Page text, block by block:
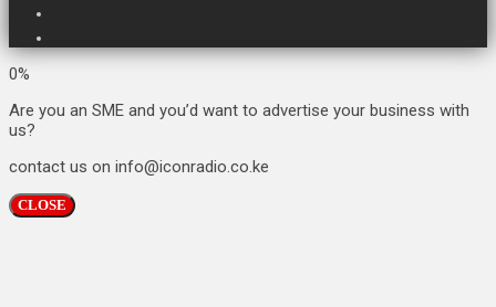
0%
Are you an SME and you’d want to advertise your business with
us?
contact us on info@iconradio.co.ke
CLOSE